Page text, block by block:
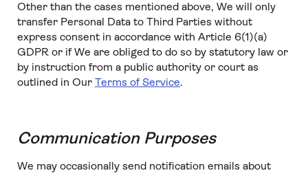
Other than the cases mentioned above, We will only
transfer Personal Data to Third Parties without
express consent in accordance with Article 6(1)(a)
GDPR or if We are obliged to do so by statutory law or
by instruction from a public authority or court as
outlined in Our Terms of Service.
Communication Purposes
We may occasionally send notification emails about